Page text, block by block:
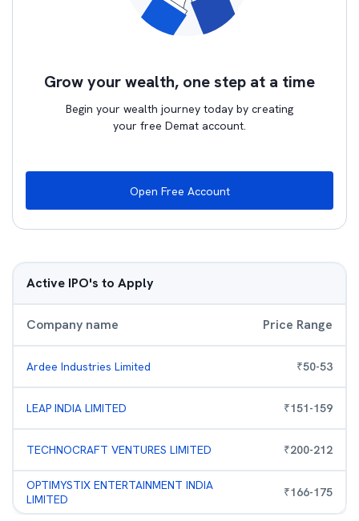
Grow your wealth, one step at a time
Begin your wealth journey today by creating
your free Demat account.
Open Free Account
Active IPO's to Apply
Company name Price Range
Ardee Industries Limited ₹50-53
LEAP INDIA LIMITED ₹151-159
TECHNOCRAFT VENTURES LIMITED ₹200-212
OPTIMYSTIX ENTERTAINMENT INDIA
LIMITED
₹166-175